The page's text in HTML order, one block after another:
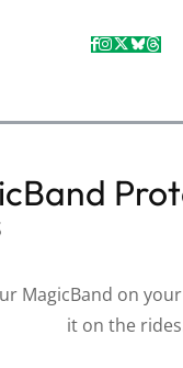
MagicBand on
it on the